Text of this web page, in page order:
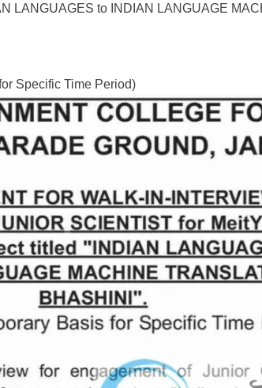
LANGUAGES to INDIAN LANGUAGE
Specific Time Period)